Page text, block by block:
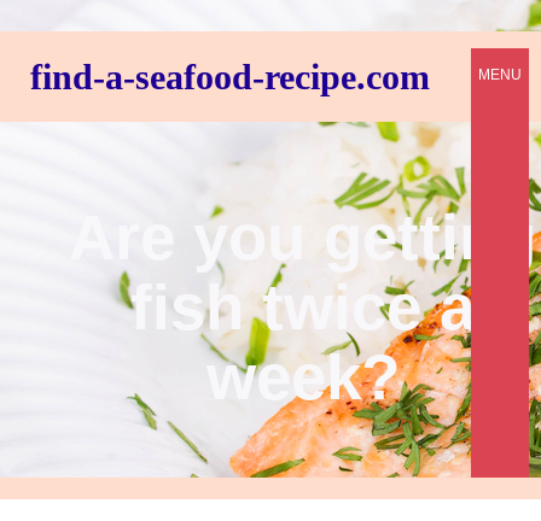
find-a-seafood-recipe.com
Are you getting
fish twice a
week?
MENU